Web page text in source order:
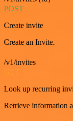
POST
Create invite
Create an Invite.
/v1/invites
Look up recurring
Retrieve information